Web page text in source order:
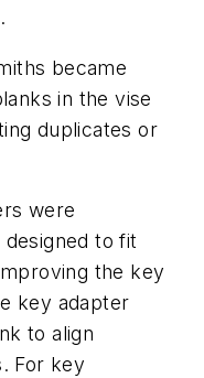
became
in the vise
duplicates or
were
to fit
the key
key adapter
to align
For key